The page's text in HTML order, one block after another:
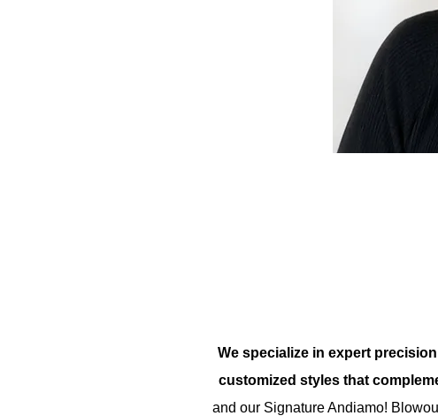
We specialize in expert
customized styles that
and our Signature Andiamo!